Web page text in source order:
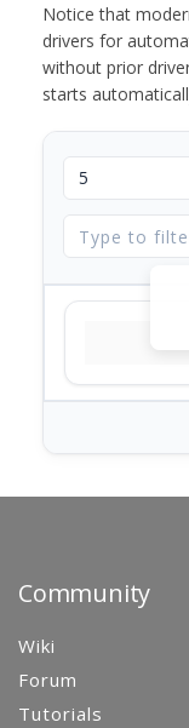
Notice that
drivers for
without prior
starts
Community
Wiki
Forum
Tutorials